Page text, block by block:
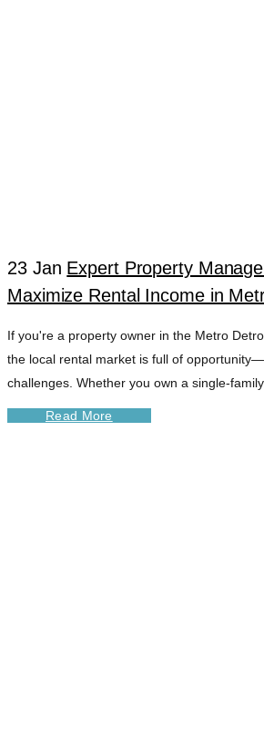
23 Jan Expert Property
Maximize Rental Income in
If you're a property owner in the Metro
the local rental market is full of
challenges. Whether you own a single-
Read More